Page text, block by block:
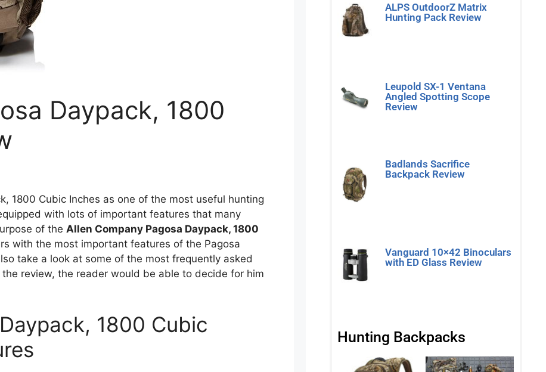
Daypack, 1800
1800 Cubic Inches as one of the most useful hunting
with lots of important features that many
of the Allen Company Pagosa Daypack, 1800
with the most important features of the Pagosa
take a look at some of the most frequently asked
review, the reader would be able to decide for him
1800 Cubic
ALPS OutdoorZ Matrix
Hunting Pack Review
Leupold SX-1 Ventana
Angled Spotting Scope
Review
Badlands Sacrifice
Backpack Review
Vanguard 10×42 Binoculars
with ED Glass Review
Hunting Backpacks